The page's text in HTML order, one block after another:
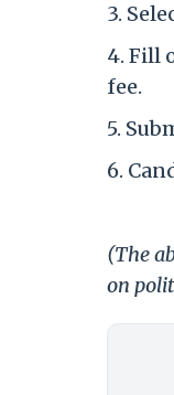
3.
4. Fill
fee.
5.
6.
(The
on